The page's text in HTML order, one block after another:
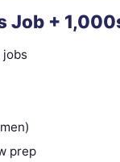
Job +
jobs
prep